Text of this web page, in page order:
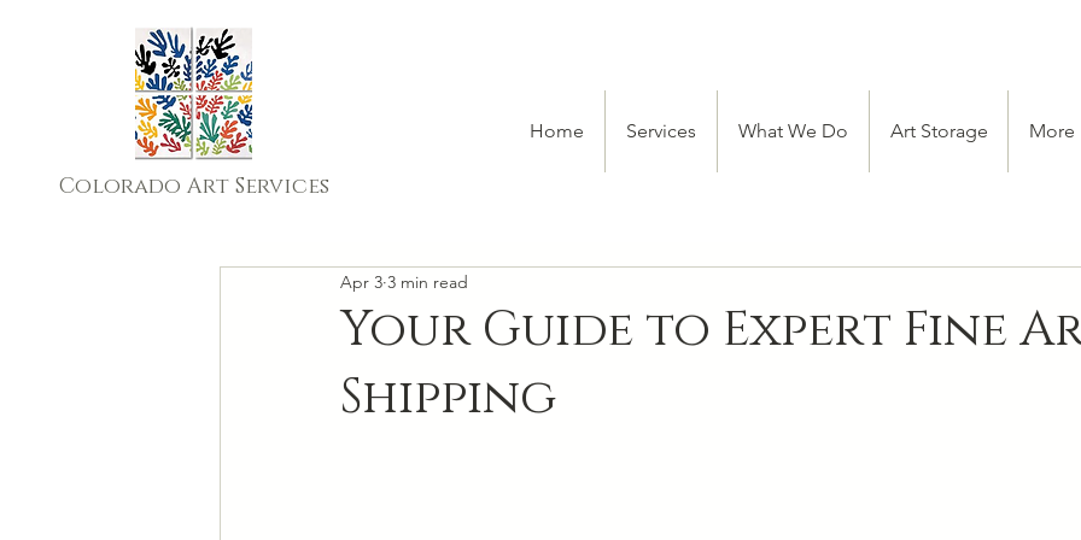
Colorado Art Services
Home Services What We Do Art Storage More
Your Guide to Expert Fine
Shipping
Apr 3 3 min read